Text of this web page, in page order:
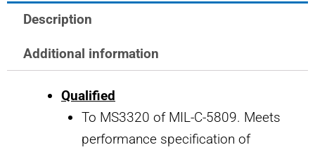
2
quantity
Description
Additional information
Qualified
To MS3320 of MIL-C-5809. Meets
performance specification of